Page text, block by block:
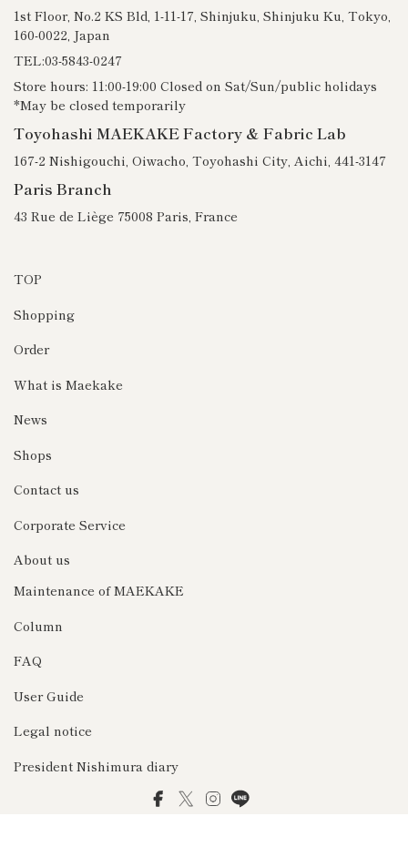
1st Floor, No.2 KS Bld, 1-11-17, Shinjuku, Shinjuku Ku, Tokyo,
160-0022, Japan
TEL:03-5843-0247
Store hours: 11:00-19:00 Closed on Sat/Sun/public holidays
*May be closed temporarily
Toyohashi MAEKAKE Factory & Fabric Lab
167-2 Nishigouchi, Oiwacho, Toyohashi City, Aichi, 441-3147
Paris Branch
43 Rue de Liège 75008 Paris, France
TOP
Shopping
Order
What is Maekake
News
Shops
Contact us
Corporate Service
About us
Maintenance of MAEKAKE
Column
FAQ
User Guide
Legal notice
President Nishimura diary
FacebookTwitterInstagram
LINE